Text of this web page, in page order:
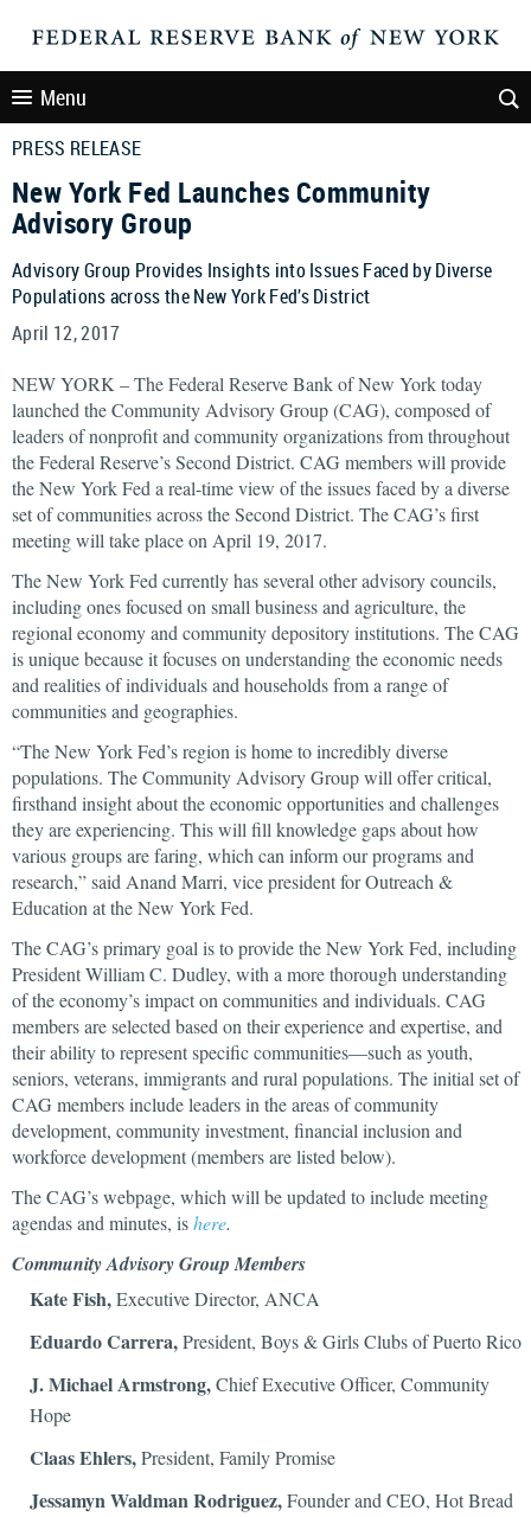
Menu
PRESS RELEASE
New York Fed Launches Community
Advisory Group
Advisory Group Provides Insights into Issues Faced by Diverse
Populations across the New York Fed’s District
April 12, 2017
NEW YORK – The Federal Reserve Bank of New York today
launched the Community Advisory Group (CAG), composed of
leaders of nonprofit and community organizations from throughout
the Federal Reserve’s Second District. CAG members will provide
the New York Fed a real-time view of the issues faced by a diverse
set of communities across the Second District. The CAG’s first
meeting will take place on April 19, 2017.
The New York Fed currently has several other advisory councils,
including ones focused on small business and agriculture, the
regional economy and community depository institutions. The CAG
is unique because it focuses on understanding the economic needs
and realities of individuals and households from a range of
communities and geographies.
“The New York Fed’s region is home to incredibly diverse
populations. The Community Advisory Group will offer critical,
firsthand insight about the economic opportunities and challenges
they are experiencing. This will fill knowledge gaps about how
various groups are faring, which can inform our programs and
research,” said Anand Marri, vice president for Outreach &
Education at the New York Fed.
The CAG’s primary goal is to provide the New York Fed, including
President William C. Dudley, with a more thorough understanding
of the economy’s impact on communities and individuals. CAG
members are selected based on their experience and expertise, and
their ability to represent specific communities—such as youth,
seniors, veterans, immigrants and rural populations. The initial set of
CAG members include leaders in the areas of community
development, community investment, financial inclusion and
workforce development (members are listed below).
The CAG’s webpage, which will be updated to include meeting
agendas and minutes, ishere.
Community Advisory Group Members
Kate Fish,Executive Director, ANCA
Eduardo Carrera,President, Boys & Girls Clubs of Puerto Rico
J. Michael Armstrong,Chief Executive Officer, Community
Hope
Claas Ehlers,President, Family Promise
Jessamyn Waldman Rodriguez,Founder and CEO, Hot Bread